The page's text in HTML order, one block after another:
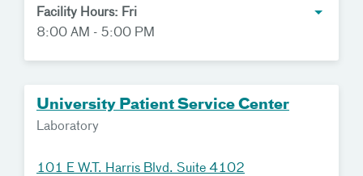
Facility Hours: Fri
8:00 AM - 5:00 PM
University Patient Service Center
Laboratory
101 E W.T. Harris Blvd. Suite 4102